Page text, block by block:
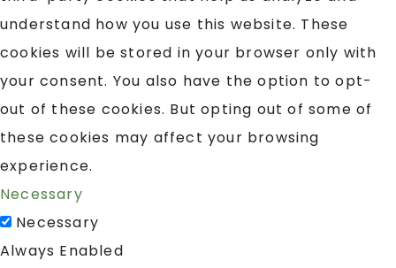
understand how you use this website. These
cookies will be stored in your browser only with
your consent. You also have the option to opt-
out of these cookies. But opting out of some of
these cookies may affect your browsing
experience.
Necessary
Necessary
Always Enabled